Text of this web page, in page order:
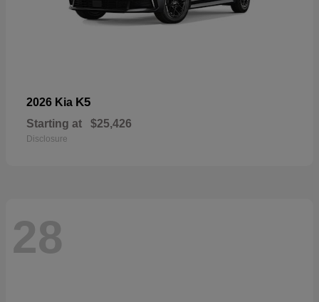
2026 Kia K5
Starting at $25,426
Disclosure
28